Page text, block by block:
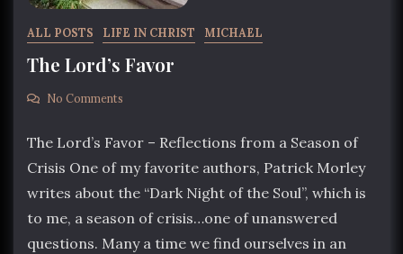
ALL POSTS LIFE IN CHRIST MICHAEL
The Lord’s Favor
No Comments
The Lord’s Favor – Reflections from a Season of
Crisis One of my favorite authors, Patrick Morley
writes about the “Dark Night of the Soul”, which is
to me, a season of crisis…one of unanswered
questions. Many a time we find ourselves in an